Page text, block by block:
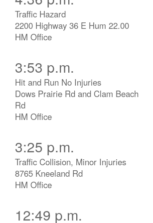
Traffic Hazard
2200 Highway 36 E Hum 22.00
HM Office
3:53 p.m.
Hit and Run No Injuries
Dows Prairie Rd and Clam Beach
Rd
HM Office
3:25 p.m.
Traffic Collision, Minor Injuries
8765 Kneeland Rd
HM Office
12:49 p.m.